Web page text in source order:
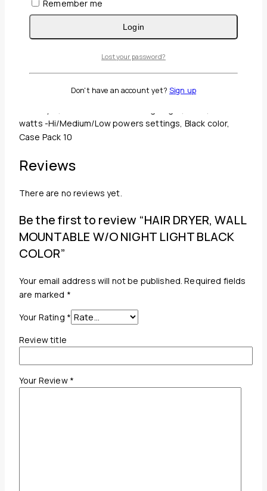
Description
Reviews(0)
watts -Hi/Medium/Low powers settings, Black color,
Case Pack 10
Reviews
There are no reviews yet.
Be the first to review “HAIR DRYER, WALL
MOUNTABLE W/O NIGHT LIGHT BLACK
COLOR”
Your email address will not be published. Required fields
are marked *
Your Rating *
Review title
Your Review *
Remember me
Login
Lost your password?
Don't have an account yet? Sign up